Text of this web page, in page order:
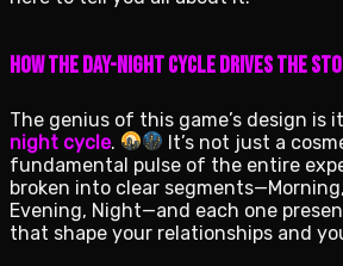
How the Day-Night Cycle Drives the
The genius of this game’s design is
night cycle.
It’s not just a
fundamental pulse of the entire
broken into clear
Evening, Night—and each one
that shape your relationships and